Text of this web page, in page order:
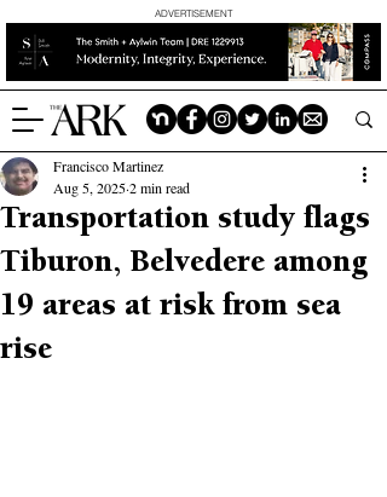
ADVERTISEMENT
Transportation study flags
Tiburon, Belvedere among
19 areas at risk from sea
rise
Francisco Martinez
Aug 5, 20252 min read